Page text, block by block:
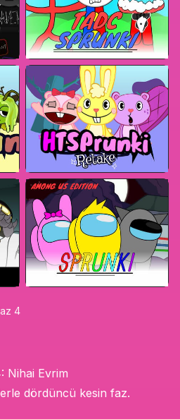
4
Nihai Evrim
dördüncü kesin faz.